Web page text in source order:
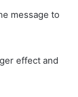
message to
effect and